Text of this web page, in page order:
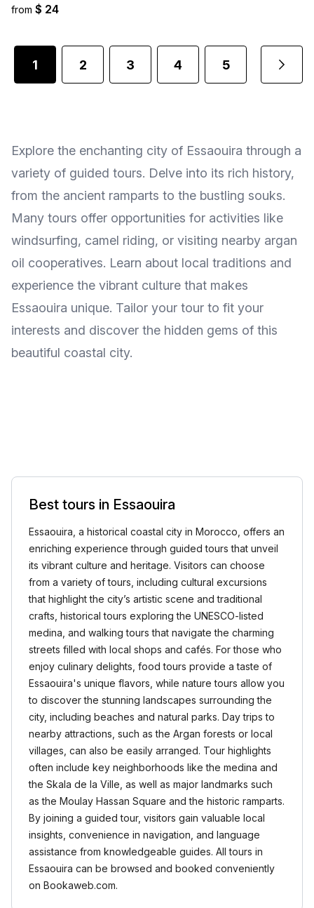
from $ 24
1 2 3 4 5
Explore the enchanting city of Essaouira through a
variety of guided tours. Delve into its rich history,
from the ancient ramparts to the bustling souks.
Many tours offer opportunities for activities like
windsurfing, camel riding, or visiting nearby argan
oil cooperatives. Learn about local traditions and
experience the vibrant culture that makes
Essaouira unique. Tailor your tour to fit your
interests and discover the hidden gems of this
beautiful coastal city.
Best tours in Essaouira
Essaouira, a historical coastal city in Morocco, offers an
enriching experience through guided tours that unveil
its vibrant culture and heritage. Visitors can choose
from a variety of tours, including cultural excursions
that highlight the city’s artistic scene and traditional
crafts, historical tours exploring the UNESCO-listed
medina, and walking tours that navigate the charming
streets filled with local shops and cafés. For those who
enjoy culinary delights, food tours provide a taste of
Essaouira's unique flavors, while nature tours allow you
to discover the stunning landscapes surrounding the
city, including beaches and natural parks. Day trips to
nearby attractions, such as the Argan forests or local
villages, can also be easily arranged. Tour highlights
often include key neighborhoods like the medina and
the Skala de la Ville, as well as major landmarks such
as the Moulay Hassan Square and the historic ramparts.
By joining a guided tour, visitors gain valuable local
insights, convenience in navigation, and language
assistance from knowledgeable guides. All tours in
Essaouira can be browsed and booked conveniently
on Bookaweb.com.